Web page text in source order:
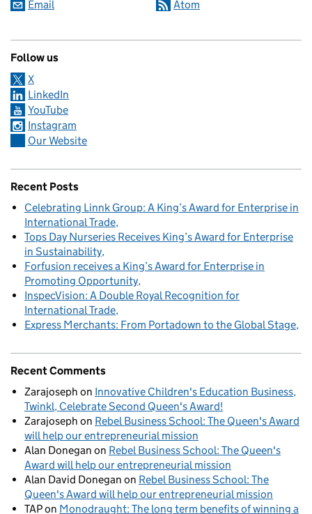
Email Atom
Follow us
X
LinkedIn
YouTube
Instagram
Our Website
Recent Posts
Celebrating Linnk Group: A King’s Award for Enterprise in
International Trade
Tops Day Nurseries Receives King’s Award for Enterprise
in Sustainability
Forfusion receives a King’s Award for Enterprise in
Promoting Opportunity
InspecVision: A Double Royal Recognition for
International Trade
Express Merchants: From Portadown to the Global Stage
Recent Comments
Zarajoseph on Innovative Children's Education Business,
Twinkl, Celebrate Second Queen's Award!
Zarajoseph on Rebel Business School: The Queen's Award
will help our entrepreneurial mission
Alan Donegan on Rebel Business School: The Queen's
Award will help our entrepreneurial mission
Alan David Donegan on Rebel Business School: The
Queen's Award will help our entrepreneurial mission
TAPon Monodraught: The long term benefits of winning a